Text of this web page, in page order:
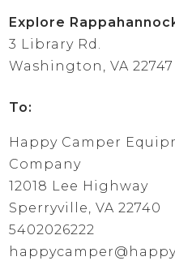
Explore
3 Library Rd.
Washington, VA 22747
To:
Happy Camper
Company
12018 Lee Highway
Sperryville, VA 22740
5402026222